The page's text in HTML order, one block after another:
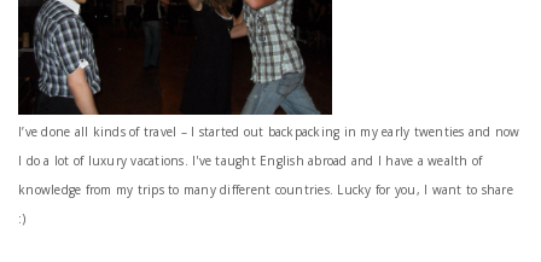
I’ve done all kinds of travel – I started out backpacking in my early twenties and now
I do a lot of luxury vacations. I've taught English abroad and I have a wealth of
knowledge from my trips to many different countries. Lucky for you, I want to share
:)